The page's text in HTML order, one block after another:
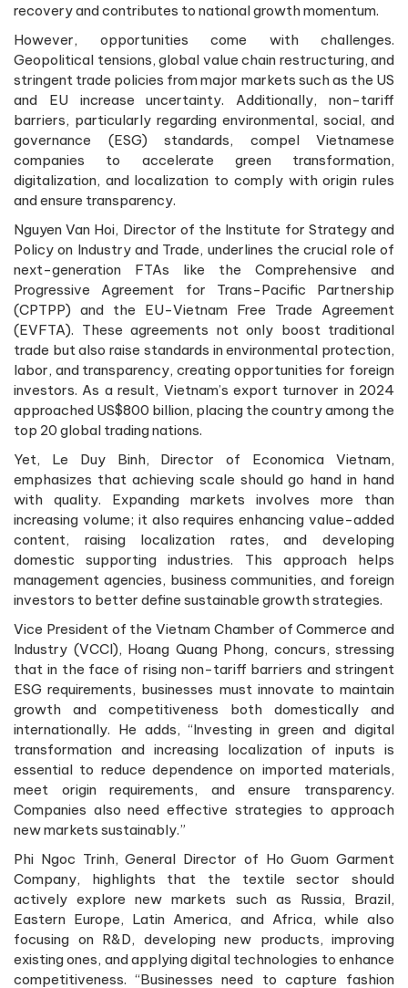
recovery and contributes to national growth momentum.
However, opportunities come with challenges.
Geopolitical tensions, global value chain restructuring, and
stringent trade policies from major markets such as the US
and EU increase uncertainty. Additionally, non-tariff
barriers, particularly regarding environmental, social, and
governance (ESG) standards, compel Vietnamese
companies to accelerate green transformation,
digitalization, and localization to comply with origin rules
and ensure transparency.
Nguyen Van Hoi, Director of the Institute for Strategy and
Policy on Industry and Trade, underlines the crucial role of
next-generation FTAs like the Comprehensive and
Progressive Agreement for Trans-Pacific Partnership
(CPTPP) and the EU-Vietnam Free Trade Agreement
(EVFTA). These agreements not only boost traditional
trade but also raise standards in environmental protection,
labor, and transparency, creating opportunities for foreign
investors. As a result, Vietnam’s export turnover in 2024
approached US$800 billion, placing the country among the
top 20 global trading nations.
Yet, Le Duy Binh, Director of Economica Vietnam,
emphasizes that achieving scale should go hand in hand
with quality. Expanding markets involves more than
increasing volume; it also requires enhancing value-added
content, raising localization rates, and developing
domestic supporting industries. This approach helps
management agencies, business communities, and foreign
investors to better define sustainable growth strategies.
Vice President of the Vietnam Chamber of Commerce and
Industry (VCCI), Hoang Quang Phong, concurs, stressing
that in the face of rising non-tariff barriers and stringent
ESG requirements, businesses must innovate to maintain
growth and competitiveness both domestically and
internationally. He adds, “Investing in green and digital
transformation and increasing localization of inputs is
essential to reduce dependence on imported materials,
meet origin requirements, and ensure transparency.
Companies also need effective strategies to approach
new markets sustainably.”
Phi Ngoc Trinh, General Director of Ho Guom Garment
Company, highlights that the textile sector should
actively explore new markets such as Russia, Brazil,
Eastern Europe, Latin America, and Africa, while also
focusing on R&D, developing new products, improving
existing ones, and applying digital technologies to enhance
competitiveness. “Businesses need to capture fashion